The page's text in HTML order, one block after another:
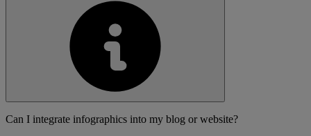
Can I integrate infographics into my blog or website?